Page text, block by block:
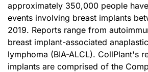
approximately 350,000 people
events involving breast implants
2019. Reports range from
breast implant-associated
lymphoma (BIA-ALCL). CollPlant's
implants are comprised of the